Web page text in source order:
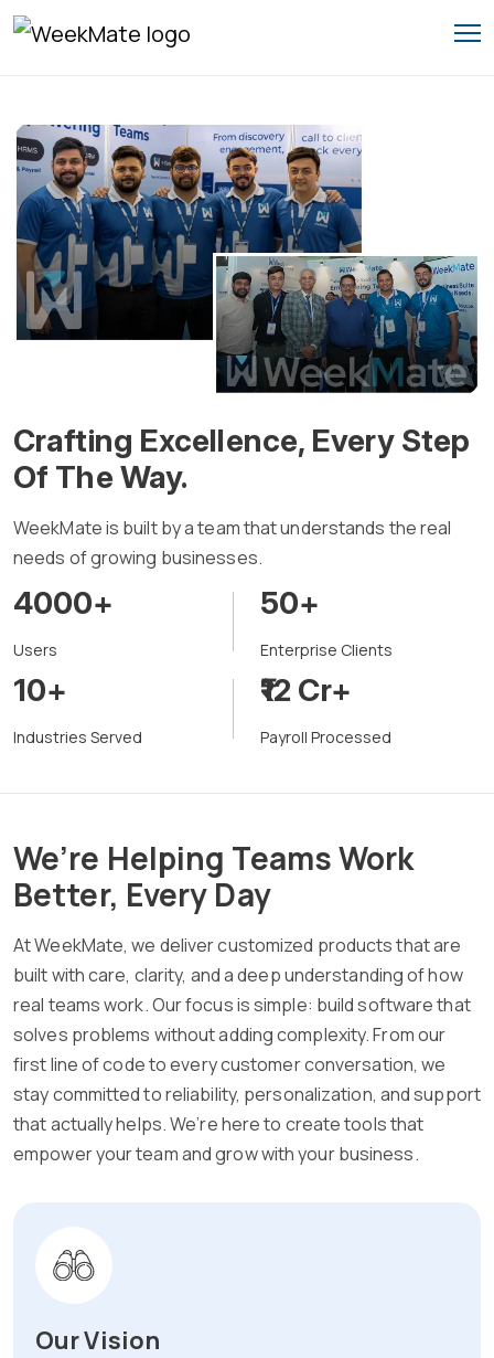
Skip
Crafting Excellence, Every Step
Of The Way.
WeekMate is built by a team that understands the real
needs of growing businesses.
4000+
Users
50+
Enterprise Clients
10+
Industries Served
₹12 Cr+
Payroll Processed
We’re Helping Teams Work
Better, Every Day
At WeekMate, we deliver customized products that are
built with care, clarity, and a deep understanding of how
real teams work. Our focus is simple: build software that
solves problems without adding complexity. From our
first line of code to every customer conversation, we
stay committed to reliability, personalization, and support
that actually helps. We’re here to create tools that
empower your team and grow with your business.
Our Vision